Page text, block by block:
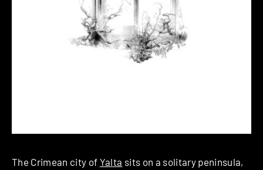
The Crimean city of Yalta sits on a solitary peninsula,